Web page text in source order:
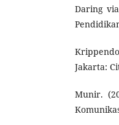
Daring
Jakarta:
Munir.